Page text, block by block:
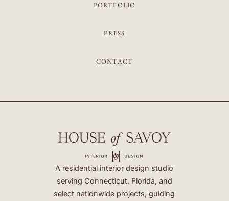
PORTFOLIO
PRESS
CONTACT
A residential interior design studio
serving Connecticut, Florida, and
select nationwide projects, guiding